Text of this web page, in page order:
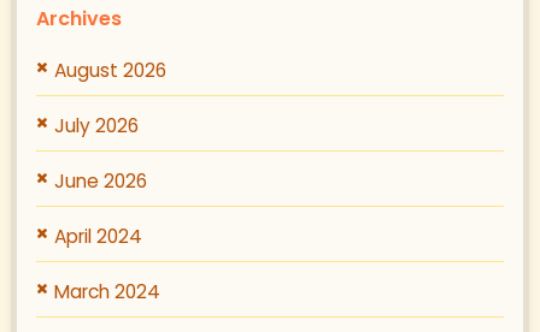
Archives
August 2026
July 2026
June 2026
April 2024
March 2024